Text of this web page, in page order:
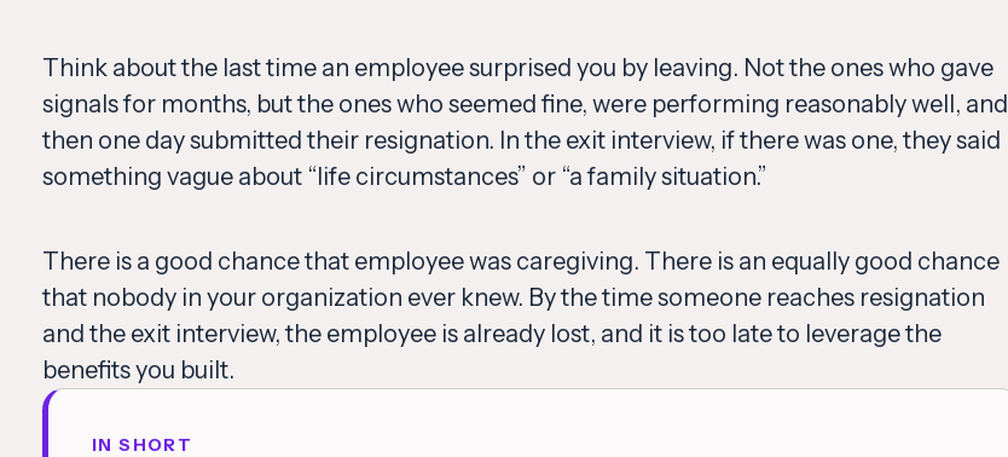
Think about the last time an employee surprised you by leaving. Not the ones who gave
signals for months, but the ones who seemed fine, were performing reasonably well, and
then one day submitted their resignation. In the exit interview, if there was one, they said
something vague about “life circumstances” or “a family situation.”
There is a good chance that employee was caregiving. There is an equally good chance
that nobody in your organization ever knew. By the time someone reaches resignation
and the exit interview, the employee is already lost, and it is too late to leverage the
benefits you built.
IN SHORT